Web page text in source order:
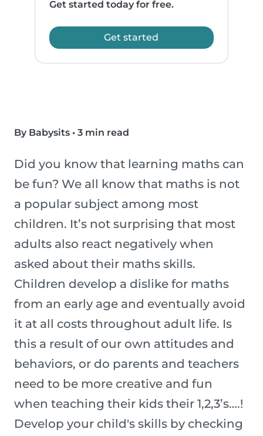
Get started today for free.
Get started
By Babysits • 3 min read
Did you know that learning maths can
be fun? We all know that maths is not
a popular subject among most
children. It’s not surprising that most
adults also react negatively when
asked about their maths skills.
Children develop a dislike for maths
from an early age and eventually avoid
it at all costs throughout adult life. Is
this a result of our own attitudes and
behaviors, or do parents and teachers
need to be more creative and fun
when teaching their kids their 1,2,3’s….!
Develop your child's skills by checking